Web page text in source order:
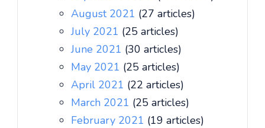
August 2021 (27 articles)
July 2021 (25 articles)
June 2021 (30 articles)
May 2021 (25 articles)
April 2021 (22 articles)
March 2021 (25 articles)
February 2021 (19 articles)